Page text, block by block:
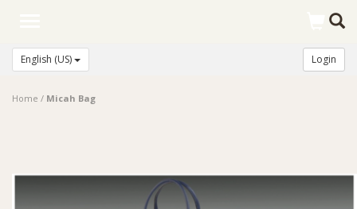
English (US) Login
Home / Micah Bag